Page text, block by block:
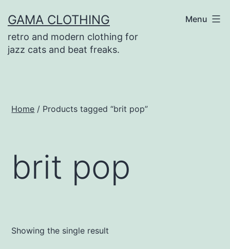
to
content
GAMA CLOTHING
retro and modern clothing for
jazz cats and beat freaks.
Menu
Home / Products tagged “brit pop”
brit pop
Showing the single result